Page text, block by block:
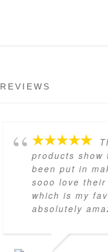
REVIEWS
products
been put in
sooo love
which is my
absolutely